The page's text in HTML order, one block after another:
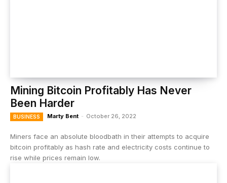
Mining Bitcoin Profitably Has Never
Been Harder
BUSINESS Marty Bent - October 26, 2022
Miners face an absolute bloodbath in their attempts to acquire
bitcoin profitably as hash rate and electricity costs continue to
rise while prices remain low.